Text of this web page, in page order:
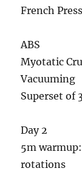
French
ABS
Myotatic
Vacuuming
Superset of
Day 2
5m
rotations